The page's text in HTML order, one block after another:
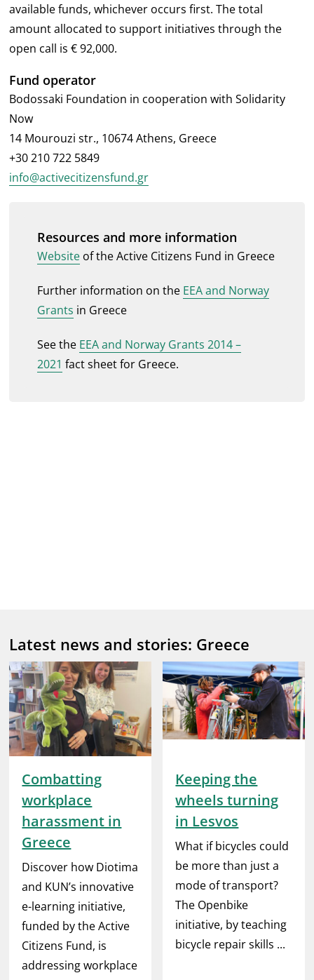
available funds, whichever occurs first. The total
amount allocated to support initiatives through the
open call is € 92,000.
Fund operator
Bodossaki Foundation in cooperation with Solidarity
Now
14 Mourouzi str., 10674 Athens, Greece
+30 210 722 5849
info@activecitizensfund.gr
Resources and more information
Website of the Active Citizens Fund in Greece
Further information on the EEA and Norway
Grants in Greece
See the EEA and Norway Grants 2014 –
2021 fact sheet for Greece.
Latest news and stories: Greece
Combatting
workplace
harassment in
Greece
Discover how Diotima
and KUN’s innovative
e-learning initiative,
funded by the Active
Citizens Fund, is
addressing workplace
Keeping the
wheels turning
in Lesvos
What if bicycles could
be more than just a
mode of transport?
The Openbike
initiative, by teaching
bicycle repair skills ...